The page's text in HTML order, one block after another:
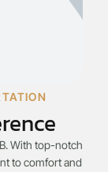
With top-notch
to comfort and